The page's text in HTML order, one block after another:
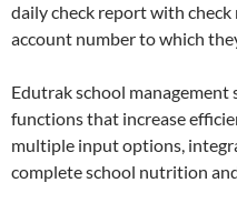
daily check report with
account number to which
Edutrak school
functions that increase
multiple input options,
complete school nutrition